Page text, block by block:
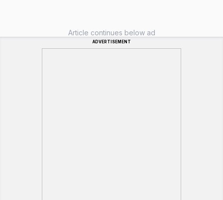
Article continues below ad
ADVERTISEMENT